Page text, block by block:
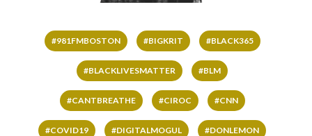
#981FMBOSTON #BIGKRIT #BLACK365
#BLACKLIVESMATTER #BLM
#CANTBREATHE #CIROC #CNN
#COVID19 #DIGITALMOGUL #DONLEMON